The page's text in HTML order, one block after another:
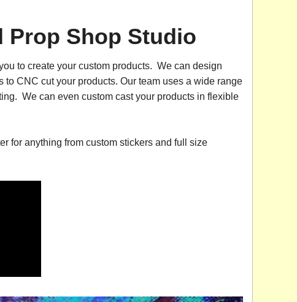
Prop Shop Studio
to create your custom products. We can design
CNC cut your products. Our team uses a wide range
We can even custom cast your products in flexible
for anything from custom stickers and full size